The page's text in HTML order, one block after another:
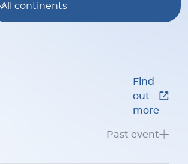
All continents
Find
out
more
Past event